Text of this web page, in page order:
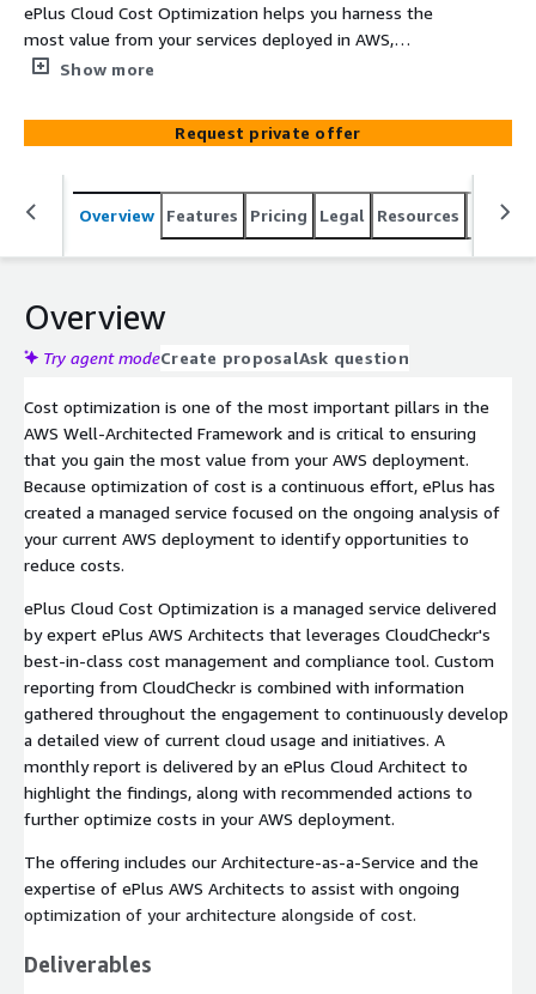
ePlus Cloud Cost Optimization helps you harness the
most value from your services deployed in AWS,
leveraging a combination of CloudCheckr and ePlus
Show more
Request private offer
Overview Features Pricing Legal Resources
Overview
Try agent modeCreate proposalAsk question
Cost optimization is one of the most important pillars in the
AWS Well-Architected Framework and is critical to ensuring
that you gain the most value from your AWS deployment.
Because optimization of cost is a continuous effort, ePlus has
created a managed service focused on the ongoing analysis of
your current AWS deployment to identify opportunities to
reduce costs.
ePlus Cloud Cost Optimization is a managed service delivered
by expert ePlus AWS Architects that leverages CloudCheckr's
best-in-class cost management and compliance tool. Custom
reporting from CloudCheckr is combined with information
gathered throughout the engagement to continuously develop
a detailed view of current cloud usage and initiatives. A
monthly report is delivered by an ePlus Cloud Architect to
highlight the findings, along with recommended actions to
further optimize costs in your AWS deployment.
The offering includes our Architecture-as-a-Service and the
expertise of ePlus AWS Architects to assist with ongoing
optimization of your architecture alongside of cost.
Deliverables